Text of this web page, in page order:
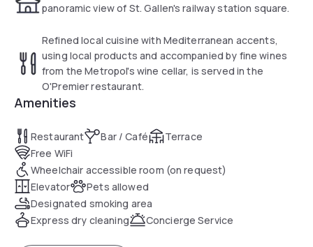
panoramic view of St. Gallen's railway station square.
Refined local cuisine with Mediterranean accents,
using local products and accompanied by fine wines
from the Metropol's wine cellar, is served in the
O'Premier restaurant.
Amenities
Restaurant Bar / Café
Terrace
Free WiFi
Wheelchair accessible room (on request)
Elevator
Pets allowed
Designated smoking area
Express dry cleaning
Concierge Service